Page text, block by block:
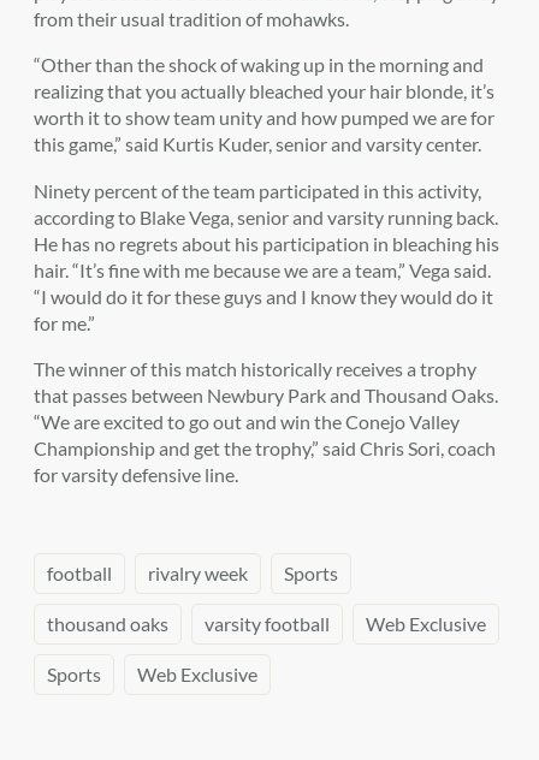
from their usual tradition of mohawks.
“Other than the shock of waking up in the morning and
realizing that you actually bleached your hair blonde, it’s
worth it to show team unity and how pumped we are for
this game,” said Kurtis Kuder, senior and varsity center.
Ninety percent of the team participated in this activity,
according to Blake Vega, senior and varsity running back.
He has no regrets about his participation in bleaching his
hair. “It’s fine with me because we are a team,” Vega said.
“I would do it for these guys and I know they would do it
for me.”
The winner of this match historically receives a trophy
that passes between Newbury Park and Thousand Oaks.
“We are excited to go out and win the Conejo Valley
Championship and get the trophy,” said Chris Sori, coach
for varsity defensive line.
football rivalry week Sports
thousand oaks varsity football Web Exclusive
Sports Web Exclusive